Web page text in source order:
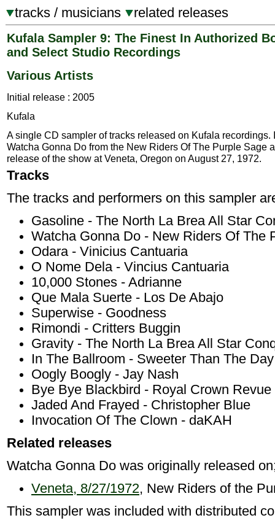
tracks / musicians related releases
Kufala Sampler 9: The Finest In Authorized
and Select Studio Recordings
Various Artists
Initial release : 2005
Kufala
A single CD sampler of tracks released on Kufala recordings.
Watcha Gonna Do from the New Riders Of The Purple Sage
release of the show at Veneta, Oregon on August 27, 1972.
Tracks
The tracks and performers on this sampler
Gasoline - The North La Brea All Star
Watcha Gonna Do - New Riders Of The
Odara - Vinicius Cantuaria
O Nome Dela - Vincius Cantuaria
10,000 Stones - Adrianne
Que Mala Suerte - Los De Abajo
Superwise - Goodness
Rimondi - Critters Buggin
Gravity - The North La Brea All Star
In The Ballroom - Sweeter Than The Day
Oogly Boogly - Jay Nash
Bye Bye Blackbird - Royal Crown Revue
Jaded And Frayed - Christopher Blue
Invocation Of The Clown - daKAH
Related releases
Watcha Gonna Do was originally released
Veneta, 8/27/1972, New Riders of the
This sampler was included with distributed